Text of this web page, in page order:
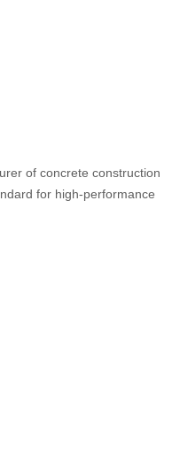
of concrete construction
for high-performance